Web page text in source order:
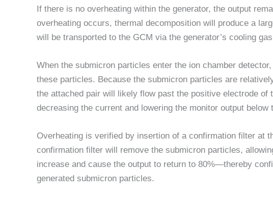
If there is no overheating within the generator, the output
overheating occurs, thermal decomposition will produce a
will be transported to the GCM via the generator’s cooling
When the submicron particles enter the ion chamber
these particles. Because the submicron particles are
the attached pair will likely flow past the positive electrode of
decreasing the current and lowering the monitor output below
Overheating is verified by insertion of a confirmation filter at
confirmation filter will remove the submicron particles,
increase and cause the output to return to 80%—thereby
generated submicron particles.